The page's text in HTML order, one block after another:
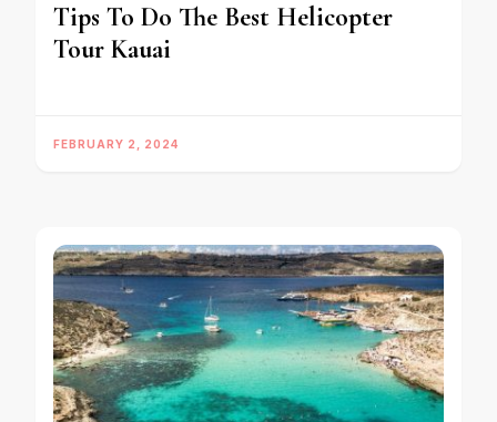
Tips To Do The Best Helicopter
Tour Kauai
FEBRUARY 2, 2024